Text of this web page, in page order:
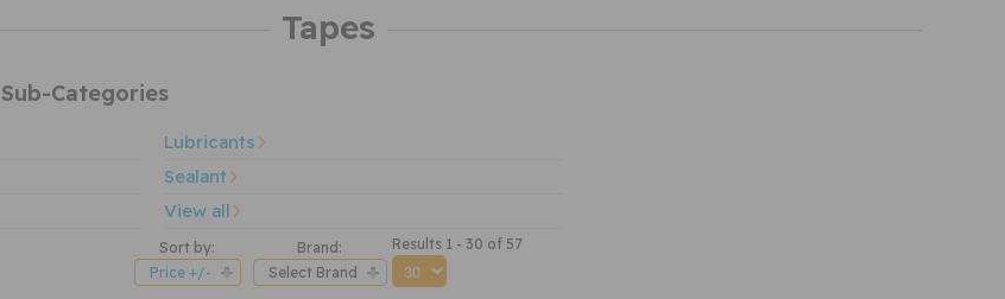
Tapes
Sub-Categories
Lubricants
Sealant
View all
Sort by:
Price +/-
Brand:
Select Brand
Results 1 - 30 of 57